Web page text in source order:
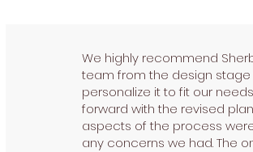
We highly recommend
team from the design stage
personalize it to fit our
forward with the revised
aspects of the process
any concerns we had. The